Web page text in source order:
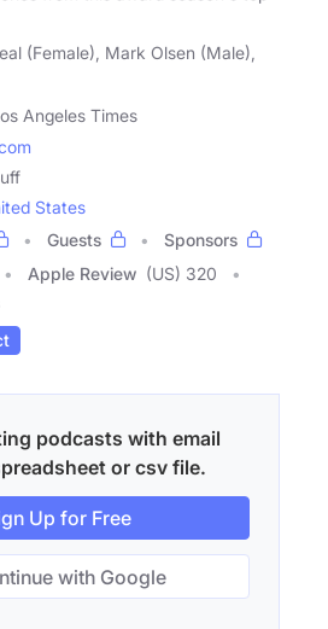
(Female), Mark Olsen (Male),
Angeles Times
States
Guests
Sponsors
Apple Review (US) 320
podcasts with email
or csv file.
Up for Free
with Google